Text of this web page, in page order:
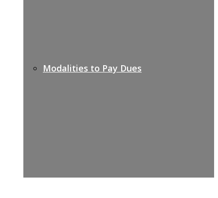
Modalities to Pay Dues